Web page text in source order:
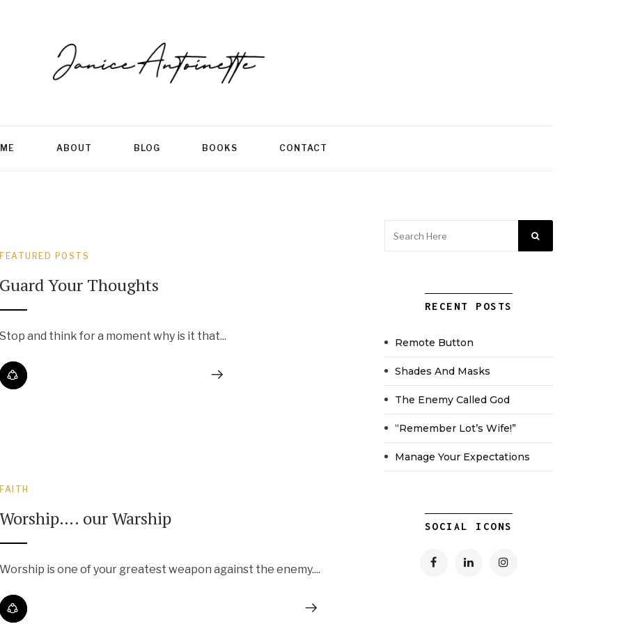
ABOUT BLOG BOOKS CONTACT
FEATURED POSTS
Guard Your Thoughts
Stop and think for a moment why is it that...
FAITH
Worship…. our Warship
Worship is one of your greatest weapon against the enemy....
RECENT POSTS
Remote Button
Shades And Masks
The Enemy Called God
“Remember Lot’s Wife!”
Manage Your Expectations
SOCIAL ICONS